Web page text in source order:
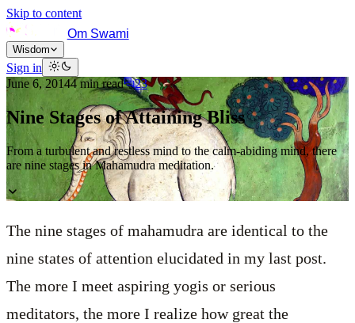
Skip to content
Om Swami
Wisdom
Sign in
June 6, 20144min read 23
Nine Stages of Attaining Bliss
From a turbulent and restless mind to the calm-abiding mind, there
are nine stages in Mahamudra meditation.
The nine stages of mahamudra are identical to the
nine states of attention elucidated in my last post.
The more I meet aspiring yogis or serious
meditators, the more I realize how great the